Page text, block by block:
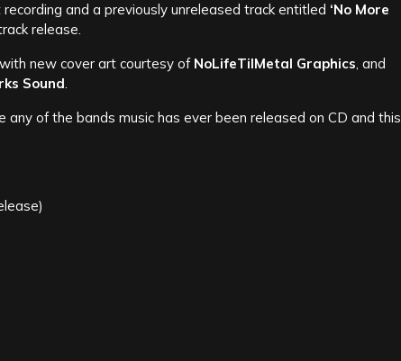
and a previously unreleased track entitled ‘No More
release.
new cover art courtesy of NoLifeTilMetal Graphics, and
Sound.
of the bands music has ever been released on CD and this